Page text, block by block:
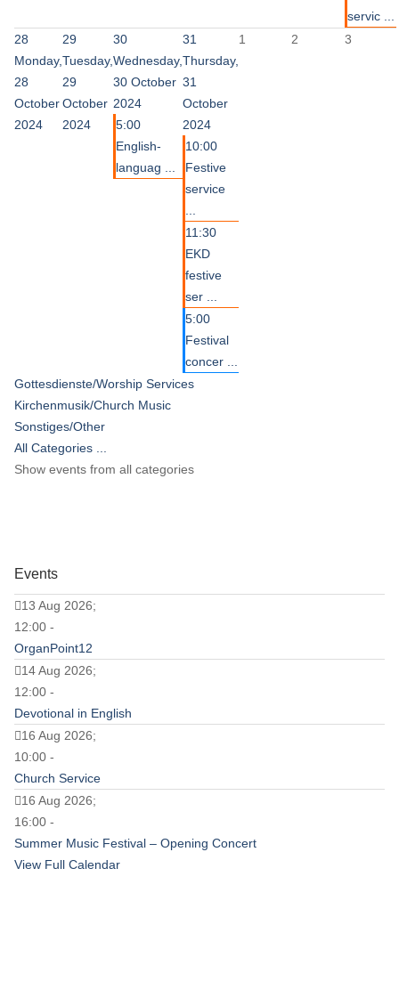
servic ...
28
Monday,
28
October
2024
29
Tuesday,
29
October
2024
30
Wednesday,
30 October
2024
5:00
English-
languag ...
31
Thursday,
31
October
2024
10:00
Festive
service
11:30
EKD
festive
ser ...
5:00
Festival
concer ...
1 2 3
Gottesdienste/Worship Services
Kirchenmusik/Church Music
Sonstiges/Other
All Categories ...
Show events from all categories
Events
13 Aug 2026;
12:00 -
OrganPoint12
14 Aug 2026;
12:00 -
Devotional in English
16 Aug 2026;
10:00 -
Church Service
16 Aug 2026;
16:00 -
Summer Music Festival – Opening Concert
View Full Calendar